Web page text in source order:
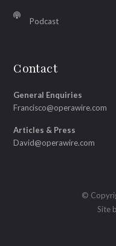
Podcast
Contact
General Enquiries
Francisco@operawire.com
Articles & Press
David@operawire.com
©
Site